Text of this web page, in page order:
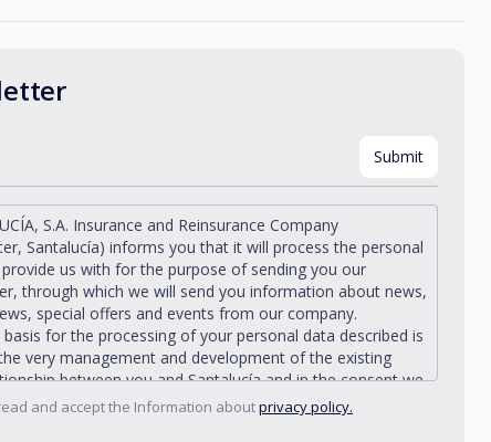
S.A. Insurance and Reinsurance Company
Santalucía) informs you that it will process the personal
us with for the purpose of sending you our
through which we will send you information about news,
special offers and events from our company.
basis for the processing of your personal data described is
very management and development of the existing
between you and Santalucía and in the consent we
you.
and accept the Information aboutprivacy policy.